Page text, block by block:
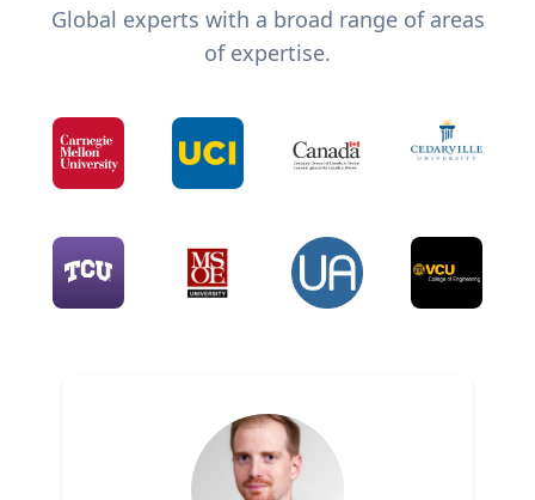
Global experts with a broad range of areas
of expertise.